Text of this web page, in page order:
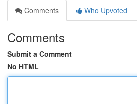
Comments
Who Upvoted
Comments
Submit a Comment
No HTML